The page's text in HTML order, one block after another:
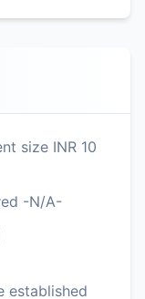
size INR 10
-N/A-
established